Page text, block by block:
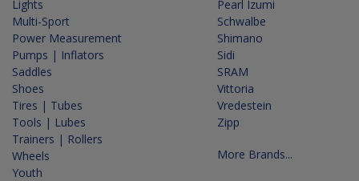
Lights
Multi-Sport
Power Measurement
Pumps | Inflators
Saddles
Shoes
Tires | Tubes
Tools | Lubes
Trainers | Rollers
Wheels
Youth
Pearl Izumi
Schwalbe
Shimano
Sidi
SRAM
Vittoria
Vredestein
Zipp
More Brands...